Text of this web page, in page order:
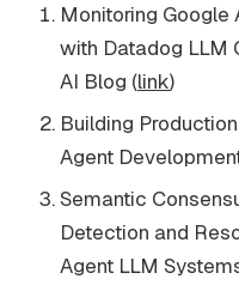
Monitoring
with Datadog LLM
AI Blog (link)
Building
Agent
Semantic
Detection and
Agent LLM